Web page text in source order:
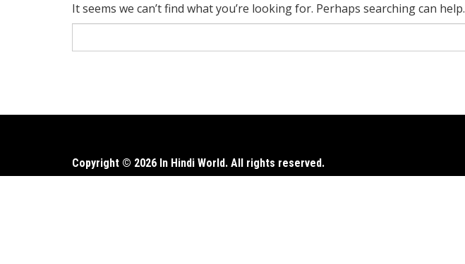
It seems we can’t find what you’re looking for. Perhaps searching can help.
Copyright © 2026 In Hindi World. All rights reserved.